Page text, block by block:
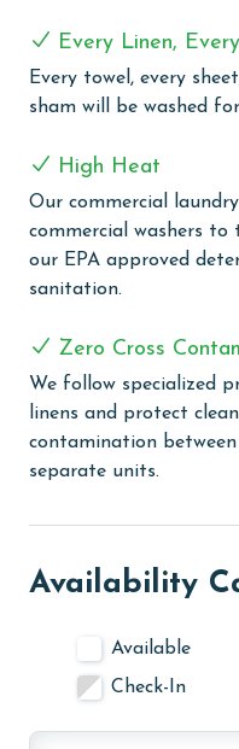
active during your stay
pickleball courts, or
room. Plus, enjoy the
MONTHLY RENTALS
The property offers
months: November,
based on the length of
AGE REQUIREMENT:
Every Linen,
Every towel, every
sham will be washed
High Heat
Our commercial
commercial washers
our EPA approved
sanitation.
Zero Cross
We follow specialized
linens and protect
contamination
separate units.
Availability
Available
Check-In